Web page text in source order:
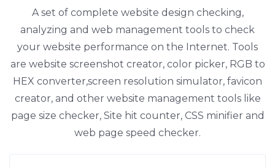
A set of complete website design checking,
analyzing and web management tools to check
your website performance on the Internet. Tools
are website screenshot creator, color picker, RGB to
HEX converter,screen resolution simulator, favicon
creator, and other website management tools like
page size checker, Site hit counter, CSS minifier and
web page speed checker.